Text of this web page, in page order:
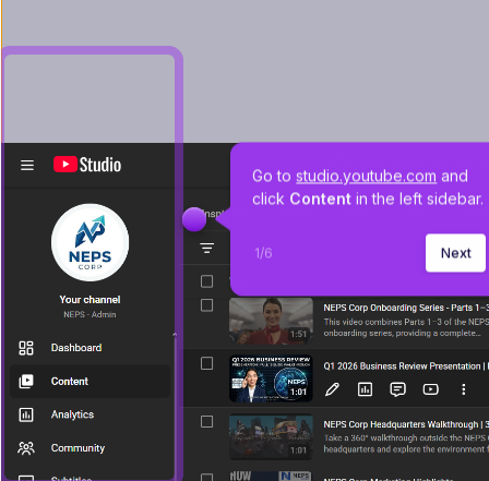
Go to studio.youtube.com and
click Content in the left sidebar.
1/6 Next